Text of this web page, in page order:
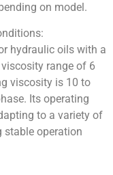
on model.
hydraulic oils with a
range of 6
viscosity is 10 to
Its operating
to a variety of
stable operation